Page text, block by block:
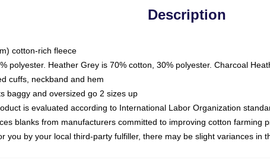
Description
cotton-rich fleece
polyester. Heather Grey is 70% cotton, 30% polyester. Charcoal
cuffs, neckband and hem
baggy and oversized go 2 sizes up
is evaluated according to International Labor Organization
blanks from manufacturers committed to improving cotton farming
you by your local third-party fulfiller, there may be slight variances in